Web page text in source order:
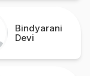
Bindyarani
Devi